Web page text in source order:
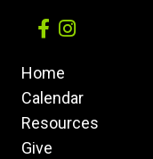
Home
Calendar
Resources
Give